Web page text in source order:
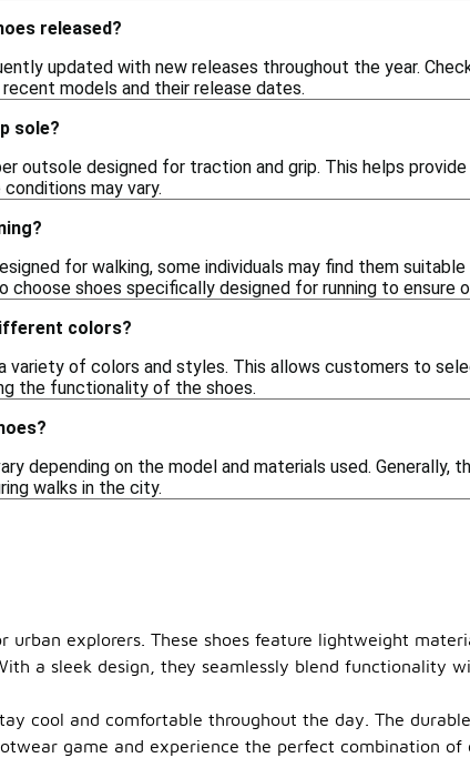
released?
updated with new releases throughout the year.
models and their release dates.
sole?
outsole designed for traction and grip. This helps
may vary.
for walking, some individuals may find them
shoes specifically designed for running to ensure
colors?
variety of colors and styles. This allows customers to
the functionality of the shoes.
depending on the model and materials used. Generally,
walks in the city.
explorers. These shoes feature lightweight
a sleek design, they seamlessly blend functionality
cool and comfortable throughout the day. The
game and experience the perfect combination